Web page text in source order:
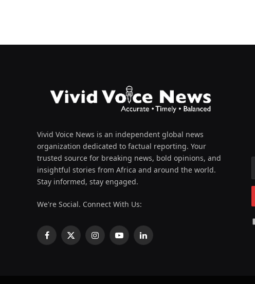
Vivid Voice News is an independent global news
organization dedicated to factual reporting. Your
trusted source for breaking news, bold opinions, and
insightful stories from Africa and around the world.
Stay informed, stay engaged.
We're Social. Connect With Us:
Facebook
X
InstagramYouTubeLinkedIn